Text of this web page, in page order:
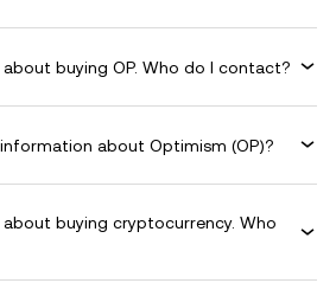
buying OP. Who do I contact?
about Optimism (OP)?
buying cryptocurrency. Who